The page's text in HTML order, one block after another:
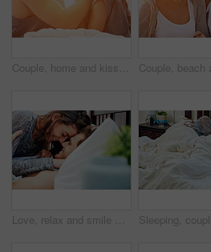
Couple, home and kiss in morning with love, care and support together with relationship and bonding. Happy, calm and young people with weekend break and passion on bed with intimacy and embrace
Love, relax and smile with couple in bed together for anniversary, holiday or honeymoon. Affection, moment and romance with happy people in bedroom of hotel for break, hospitality or vacation